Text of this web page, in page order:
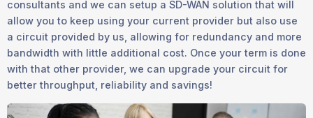
consultants and we can setup a SD-WAN solution that will
allow you to keep using your current provider but also use
a circuit provided by us, allowing for redundancy and more
bandwidth with little additional cost. Once your term is done
with that other provider, we can upgrade your circuit for
better throughput, reliability and savings!